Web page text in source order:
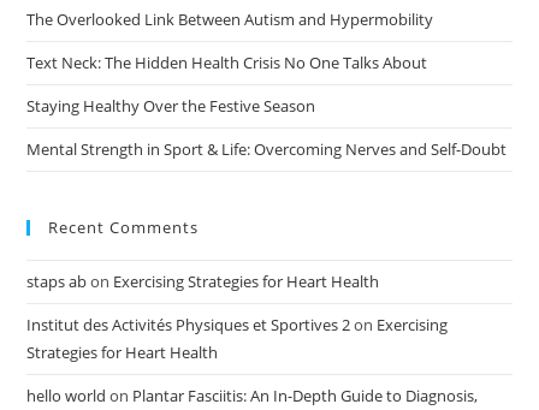
The Overlooked Link Between Autism and Hypermobility
Text Neck: The Hidden Health Crisis No One Talks About
Staying Healthy Over the Festive Season
Mental Strength in Sport & Life: Overcoming Nerves and Self-Doubt
Recent Comments
staps abon Exercising Strategies for Heart Health
Institut des Activités Physiques et Sportives 2on Exercising
Strategies for Heart Health
hello world on Plantar Fasciitis: An In-Depth Guide to Diagnosis,